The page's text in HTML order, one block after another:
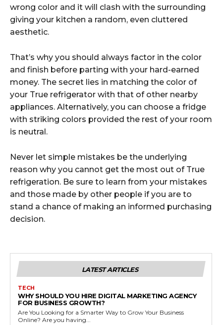
wrong color and it will clash with the surrounding
giving your kitchen a random, even cluttered
aesthetic.
That’s why you should always factor in the color
and finish before parting with your hard-earned
money. The secret lies in matching the color of
your True refrigerator with that of other nearby
appliances. Alternatively, you can choose a fridge
with striking colors provided the rest of your room
is neutral.
Never let simple mistakes be the underlying
reason why you cannot get the most out of True
refrigeration. Be sure to learn from your mistakes
and those made by other people if you are to
stand a chance of making an informed purchasing
decision.
LATEST ARTICLES
TECH
WHY SHOULD YOU HIRE DIGITAL MARKETING AGENCY
FOR BUSINESS GROWTH?
Are You Looking for a Smarter Way to Grow Your Business
Online? Are you having...